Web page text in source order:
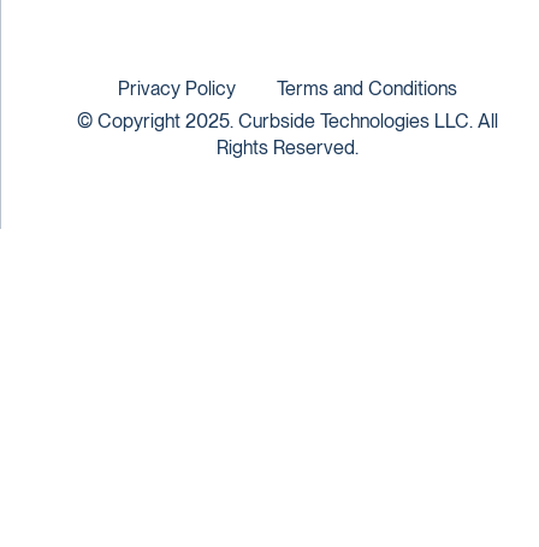
© Copyright 2025. Curbside Technologies LLC. All
Rights Reserved.
Privacy Policy Terms and Conditions